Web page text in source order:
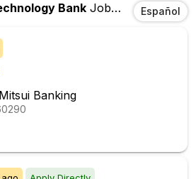
Bank Jobs InChicago,IL
Español
Banking